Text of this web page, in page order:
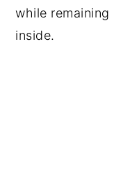
while
inside.